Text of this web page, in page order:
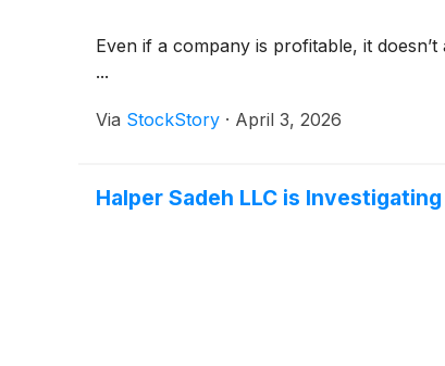
Even if a company is profitable, it
...
Via StockStory · April 3, 2026
Halper Sadeh LLC is